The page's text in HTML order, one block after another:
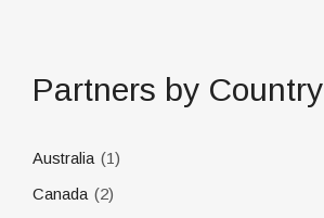
Partners by Country
Australia (1)
Canada (2)